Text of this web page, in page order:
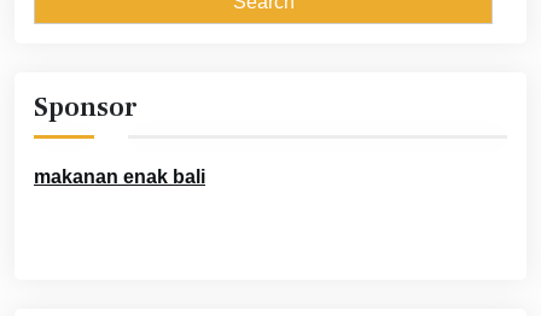
Sponsor
makanan enak bali